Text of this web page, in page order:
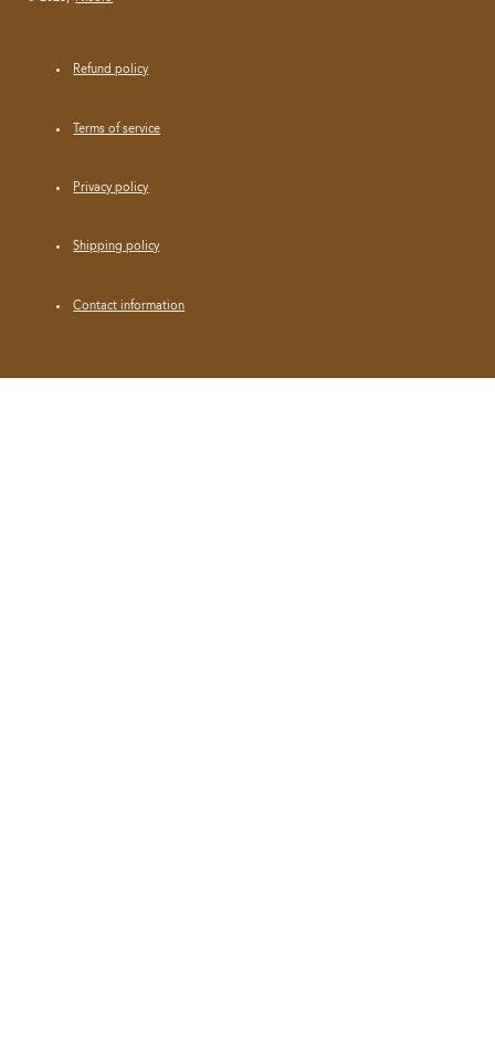
Refund policy
Terms of service
Privacy policy
Shipping policy
Contact information